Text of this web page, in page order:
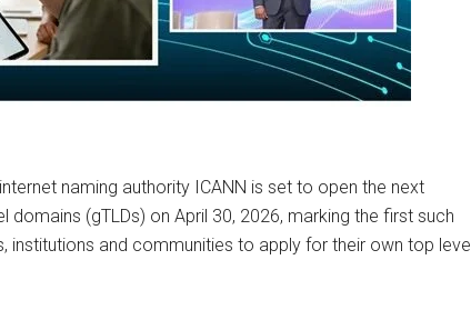
naming authority ICANN is set to open the next
(gTLDs) on April 30, 2026, marking the first such
and communities to apply for their own top level